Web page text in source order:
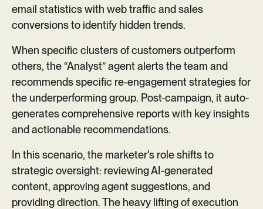
email statistics with web traffic and sales
conversions to identify hidden trends.
When specific clusters of customers outperform
others, the “Analyst” agent alerts the team and
recommends specific re-engagement strategies for
the underperforming group. Post-campaign, it auto-
generates comprehensive reports with key insights
and actionable recommendations.
In this scenario, the marketer's role shifts to
strategic oversight: reviewing AI-generated
content, approving agent suggestions, and
providing direction. The heavy lifting of execution